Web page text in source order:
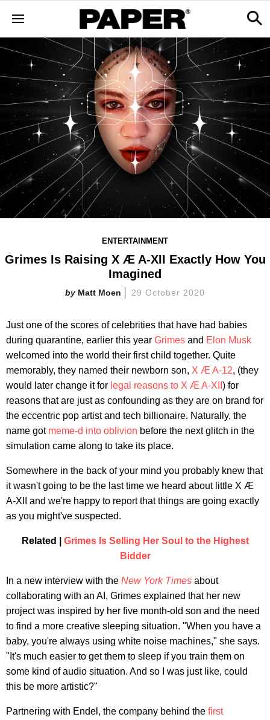
ENTERTAINMENT
Grimes Is Raising X Æ A-XII Exactly How You
Imagined
Matt Moen 29 October 2020
Just one of the scores of celebrities that have had babies
during quarantine, earlier this year Grimes and Elon Musk
welcomed into the world their first child together. Quite
memorably, they named their newborn son, X Æ A-12, (they
would later change it for legal reasons to X Æ A-XII ) for
reasons that are just as confounding as they are on brand for
the eccentric pop artist and tech billionaire. Naturally, the
name got meme-d into oblivion before the next glitch in the
simulation came along to take its place.
Somewhere in the back of your mind you probably knew that
it wasn't going to be the last time we heard about little X Æ
A-XII and we're happy to report that things are going exactly
as you might've suspected.
Related | Grimes Is Selling Her Soul to the Highest
Bidder
In a new interview with the New York Times about
collaborating with an AI, Grimes explained that her new
project was inspired by her five month-old son and the need
to find a more creative sleeping situation. "When you have a
baby, you're always using white noise machines," she says.
"It's much easier to get them to sleep if you train them on
some kind of audio situation. And so I was just like, could
this be more artistic?"
Partnering with Endel, the company behind the first